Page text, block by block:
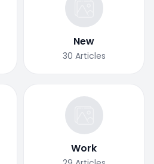
New
30 Articles
Work